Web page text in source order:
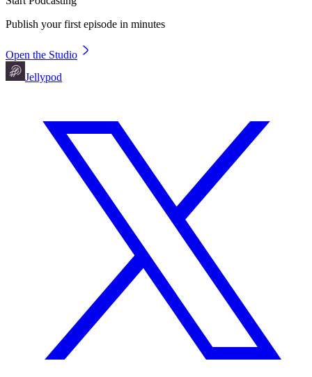
Publish your first episode in minutes
Open the Studio
Jellypod